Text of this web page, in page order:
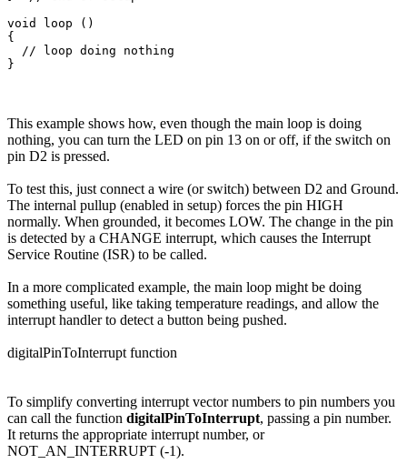
void loop ()
{
  // loop doing nothing
This example shows how, even though the main loop is doing
nothing, you can turn the LED on pin 13 on or off, if the switch on
pin D2 is pressed.
To test this, just connect a wire (or switch) between D2 and Ground.
The internal pullup (enabled in setup) forces the pin HIGH
normally. When grounded, it becomes LOW. The change in the pin
is detected by a CHANGE interrupt, which causes the Interrupt
Service Routine (ISR) to be called.
In a more complicated example, the main loop might be doing
something useful, like taking temperature readings, and allow the
interrupt handler to detect a button being pushed.
digitalPinToInterrupt function
To simplify converting interrupt vector numbers to pin numbers you
can call the function digitalPinToInterrupt, passing a pin number.
It returns the appropriate interrupt number, or
NOT_AN_INTERRUPT (-1).